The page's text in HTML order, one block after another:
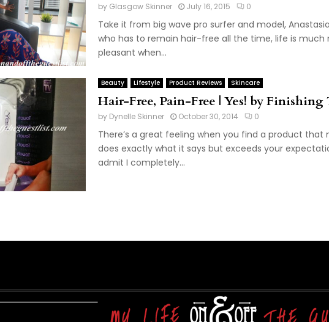
by Glasgow Skinner July 16, 2015 0
Take it from big wave pro surfer and model,
who has to remain hair-free all the time, life is much
pleasant when...
Beauty Lifestyle Product Reviews Skincare
Hair-Free, Pain-Free | Yes! by Finishing
by Dynelle Skinner October 30, 2014 0
There’s a great feeling when you find a product that
does exactly what it says but exceeds your
admit I completely...